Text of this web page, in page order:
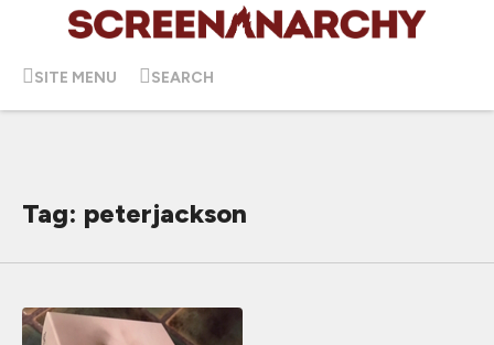
SITE MENU SEARCH
Tag: peterjackson